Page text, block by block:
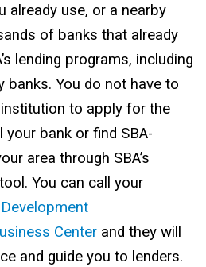
already use, or a nearby
of banks that already
lending programs, including
banks. You do not have to
to apply for the
your bank or find SBA-
area through SBA’s
tool. You can call your
Center and they will
and guide you to lenders.